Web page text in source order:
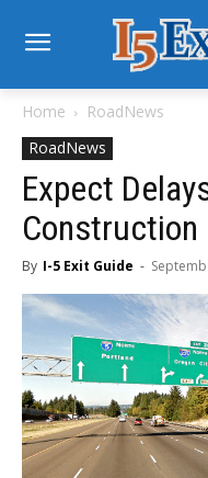
Home
RoadNews
RoadNews
Expect
Construction
By I-5 Exit Guide -